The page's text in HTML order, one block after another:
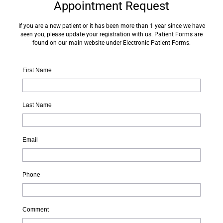
Appointment Request
If you are a new patient or it has been more than 1 year since we have
seen you, please update your registration with us. Patient Forms are
found on our main website under Electronic Patient Forms.
First Name
Last Name
Email
Phone
Comment